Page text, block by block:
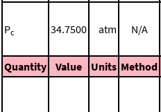
Pc 34.7500 atm N/A
Quantity
Value Units Method